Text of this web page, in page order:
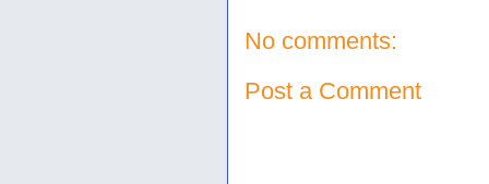
No comments:
Post a Comment